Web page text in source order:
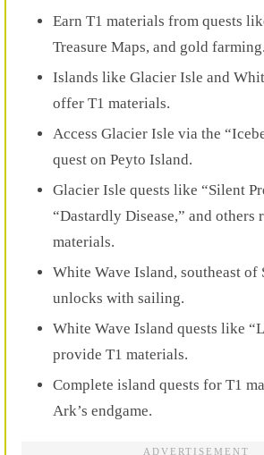
Earn T1 materials from quests
Treasure Maps, and gold farming.
Islands like Glacier Isle and
offer T1 materials.
Access Glacier Isle via the
quest on Peyto Island.
Glacier Isle quests like “Silent
“Dastardly Disease,” and others
materials.
White Wave Island, southeast of
unlocks with sailing.
White Wave Island quests like
provide T1 materials.
Complete island quests for T1
Ark’s endgame.